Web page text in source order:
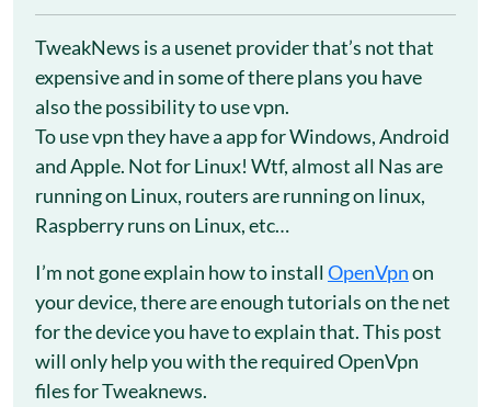
TweakNews is a usenet provider that’s not that
expensive and in some of there plans you have
also the possibility to use vpn.
To use vpn they have a app for Windows, Android
and Apple. Not for Linux! Wtf, almost all Nas are
running on Linux, routers are running on linux,
Raspberry runs on Linux, etc…
I’m not gone explain how to install OpenVpnon
your device, there are enough tutorials on the net
for the device you have to explain that. This post
will only help you with the required OpenVpn
files for Tweaknews.